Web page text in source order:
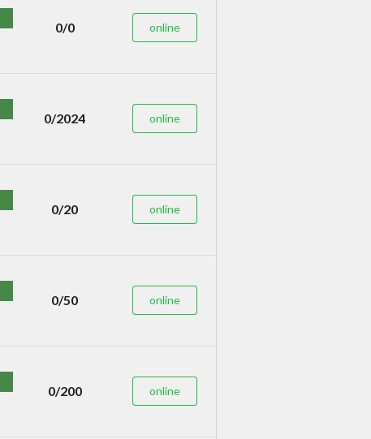
0/0 online
0/2024 online
0/20 online
0/50 online
0/200 online